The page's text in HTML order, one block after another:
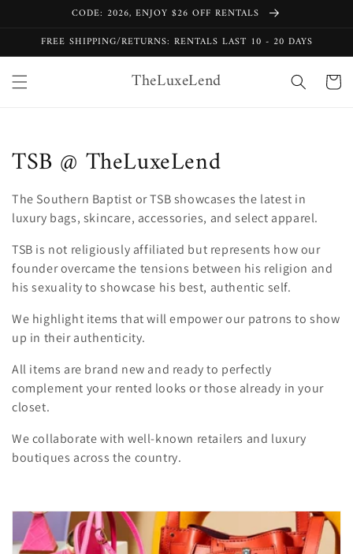
CODE: 2026, ENJOY $26 OFF RENTALS
FREE SHIPPING/RETURNS: RENTALS LAST 10 - 20 DAYS
TheLuxeLend Cart
C
o
l
l
e
c
t
i
o
n
:
TSB @ TheLuxeLend
The Southern Baptist or TSB showcases the latest in
luxury bags, skincare, accessories, and select apparel.
TSB is not religiously affiliated but represents how our
founder overcame the tensions between his religion and
his sexuality to showcase his best, authentic self.
We highlight items that will empower our patrons to show
up in their authenticity.
All items are brand new and ready to perfectly
complement your rented looks or those already in your
closet.
We collaborate with well-known retailers and luxury
boutiques across the country.